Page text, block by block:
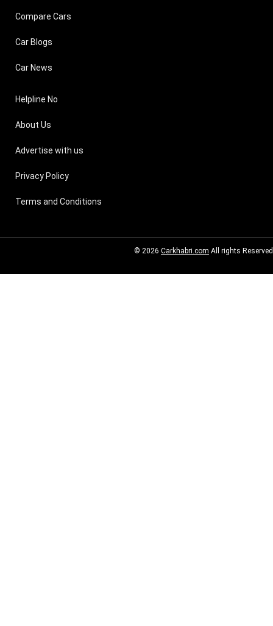
Compare Cars
Car Blogs
Car News
Helpline No
About Us
Advertise with us
Privacy Policy
Terms and Conditions
© 2026 Carkhabri.com All rights Reserved